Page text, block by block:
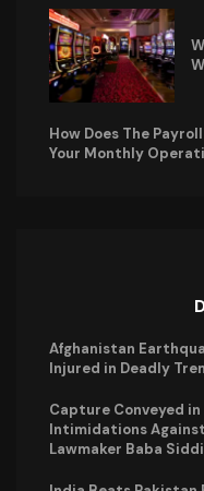
How Does The
Your Monthly
Afghanistan
Injured in Deadly
Capture Conveyed
Intimidations
Lawmaker Baba